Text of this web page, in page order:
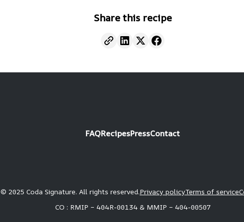
Share this recipe
FAQRecipesPressContact
© 2025 Coda Signature. All rights reserved.Privacy policyTerms of service
CO : RMIP – 404R-00134 & MMIP – 404-00507